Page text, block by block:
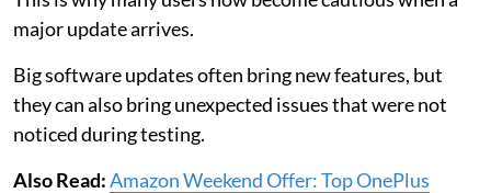
major update arrives.
Big software updates often bring new features, but
they can also bring unexpected issues that were not
noticed during testing.
Also Read:Amazon Weekend Offer: Top OnePlus